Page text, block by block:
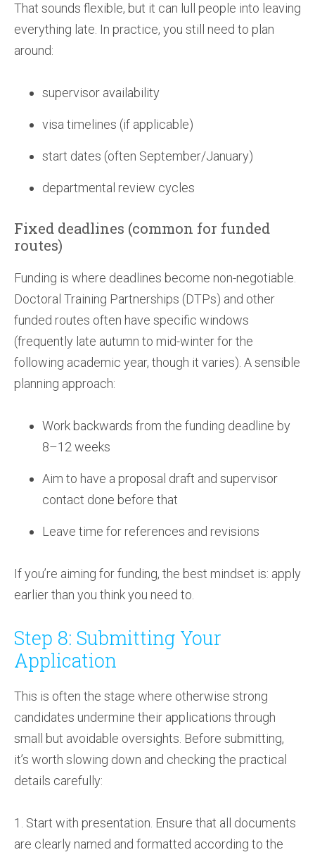
That sounds flexible, but it can lull people into leaving
everything late. In practice, you still need to plan
around:
supervisor availability
visa timelines (if applicable)
start dates (often September/January)
departmental review cycles
Fixed deadlines (common for funded
routes)
Funding is where deadlines become non-negotiable.
Doctoral Training Partnerships (DTPs) and other
funded routes often have specific windows
(frequently late autumn to mid-winter for the
following academic year, though it varies). A sensible
planning approach:
Work backwards from the funding deadline by
8–12 weeks
Aim to have a proposal draft and supervisor
contact done before that
Leave time for references and revisions
If you’re aiming for funding, the best mindset is: apply
earlier than you think you need to.
Step 8: Submitting Your
Application
This is often the stage where otherwise strong
candidates undermine their applications through
small but avoidable oversights. Before submitting,
it’s worth slowing down and checking the practical
details carefully:
1. Start with presentation. Ensure that all documents
are clearly named and formatted according to the